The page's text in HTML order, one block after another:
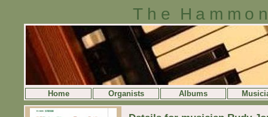
The
Home Organists Albums